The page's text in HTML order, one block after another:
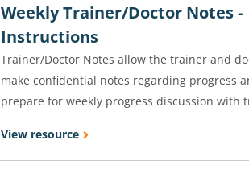
Weekly Trainer/Doctor Notes -
Instructions
Trainer/Doctor Notes allow the trainer and
make confidential notes regarding progress
prepare for weekly progress discussion with
View resource